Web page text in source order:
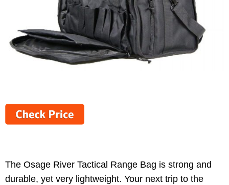
The Osage River Tactical Range Bag is strong and
durable, yet very lightweight. Your next trip to the